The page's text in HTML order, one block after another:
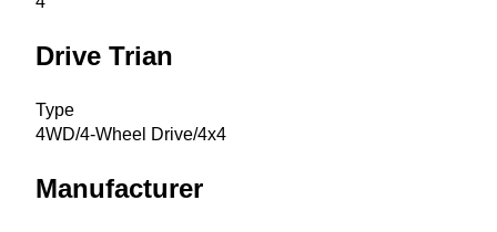
Drive Trian
Type
4WD/4-Wheel Drive/4x4
Manufacturer